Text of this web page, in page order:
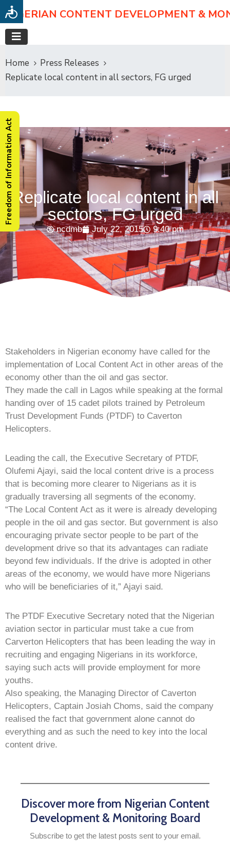
NIGERIAN CONTENT DEVELOPMENT &
Home
Press Releases
Replicate local content in all sectors, FG urged
Replicate local content in all
sectors, FG urged
ncdmb July 22, 2015 9:40 pm
Stakeholders in Nigerian economy have called for the
implementation of Local Content Act in other areas of the
economy other than the oil and gas sector.
They made the call in Lagos while speaking at the formal
handing over of 15 cadet pilots trained by Petroleum
Trust Development Funds (PTDF) to Caverton
Helicopters.
Leading the call, the Executive Secretary of PTDF,
Olufemi Ajayi, said the local content drive is a process
that is becoming more clearer to Nigerians as it is
gradually traversing all segments of the economy.
“The Local Content Act as it were is already developing
people in the oil and gas sector. But government is also
encouraging private sector people to be part of the
development drive so that its advantages can radiate
beyond few individuals. If the drive is adopted in other
areas of the economy, we would have more Nigerians
who will be beneficiaries of it,” Ajayi said.
The PTDF Executive Secretary noted that the Nigerian
aviation sector in particular must take a cue from
Carverton Helicopters that has been leading the way in
recruiting and engaging Nigerians in its workforce,
saying such acts will provide employment for more
youths.
Also speaking, the Managing Director of Caverton
Helicopters, Captain Josiah Choms, said the company
realised the fact that government alone cannot do
everything and as such the need to key into the local
content drive.
Discover more from Nigerian Content
Development & Monitoring Board
Subscribe to get the latest posts sent to your email.
Freedom of Information Act